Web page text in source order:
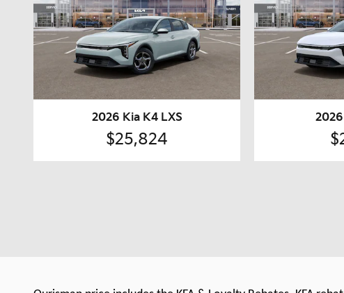
2026 Kia K4 LXS
$25,824